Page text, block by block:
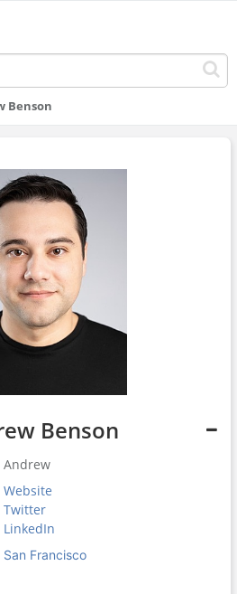
Benson
Benson
Andrew
Website
Twitter
LinkedIn
San Francisco